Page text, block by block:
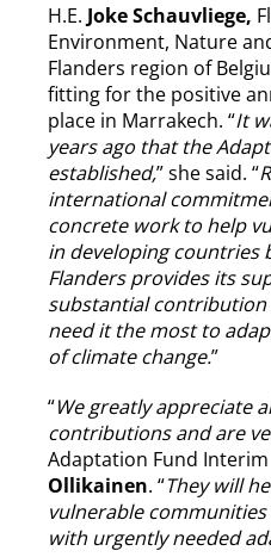
H.E. Joke Schauvliege,
Environment, Nature
Flanders region of
fitting for the positive
place in Marrakech. “It
years ago that the
established,” she said. “
international
concrete work to help
in developing countries
Flanders provides its
substantial
need it the most to
of climate change.”
“We greatly appreciate
contributions and are
Adaptation Fund
Ollikainen. “They will
vulnerable
with urgently needed